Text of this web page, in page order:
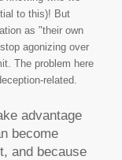
to this)! But
as "their own
agonizing over
The problem here
related.
advantage
become
and because